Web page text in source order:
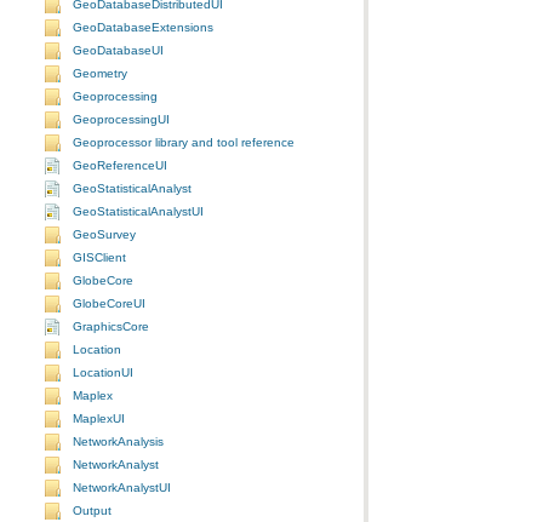
GeoDatabaseDistributedUI
GeoDatabaseExtensions
GeoDatabaseUI
Geometry
Geoprocessing
GeoprocessingUI
Geoprocessor library and tool reference
GeoReferenceUI
GeoStatisticalAnalyst
GeoStatisticalAnalystUI
GeoSurvey
GISClient
GlobeCore
GlobeCoreUI
GraphicsCore
Location
LocationUI
Maplex
MaplexUI
NetworkAnalysis
NetworkAnalyst
NetworkAnalystUI
Output